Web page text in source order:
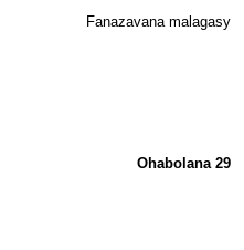
Fanazavana malagasy
Ohabolana 29